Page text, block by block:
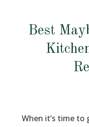
Best
When it’s time to